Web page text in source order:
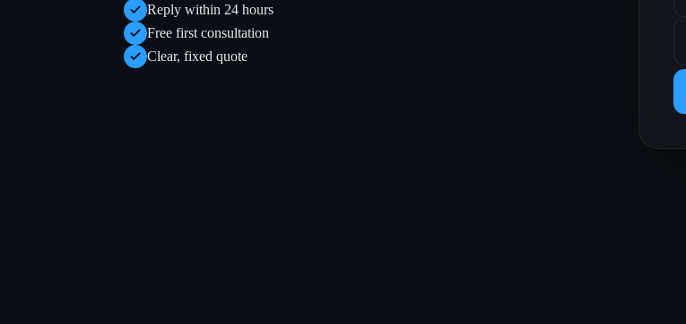
Reply within 24 hours
Free first consultation
Clear, fixed quote